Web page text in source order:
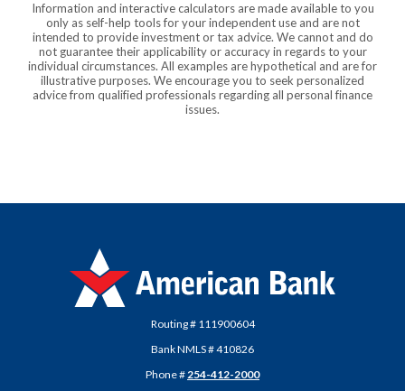
Information and interactive calculators are made available to you
only as self-help tools for your independent use and are not
intended to provide investment or tax advice. We cannot and do
not guarantee their applicability or accuracy in regards to your
individual circumstances. All examples are hypothetical and are for
illustrative purposes. We encourage you to seek personalized
advice from qualified professionals regarding all personal finance
issues.
American Bank
Routing # 111900604
Bank NMLS # 410826
Phone #254-412-2000